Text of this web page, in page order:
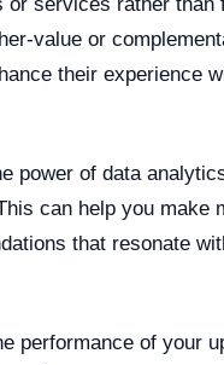
value or
their experience
power of data
can help you make
that resonate
performance of your